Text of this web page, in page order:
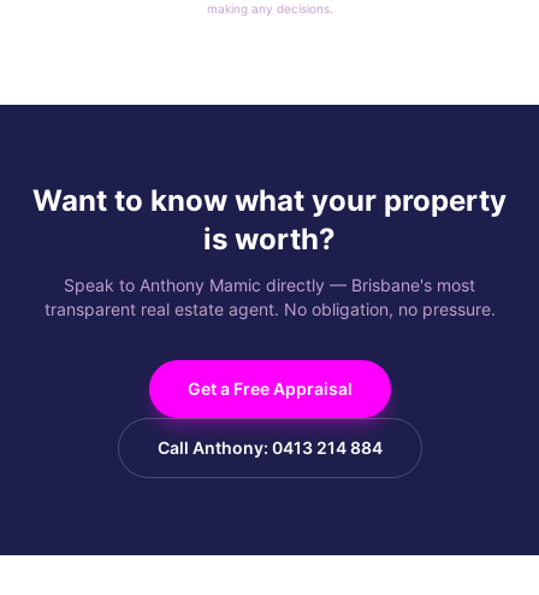
making any decisions.
Want to know what your property
is worth?
Speak to Anthony Mamic directly — Brisbane's most
transparent real estate agent. No obligation, no pressure.
Get a Free Appraisal
Call Anthony: 0413 214 884